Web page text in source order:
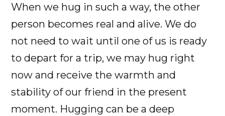
When we hug in such a way, the other
person becomes real and alive. We do
not need to wait until one of us is ready
to depart for a trip, we may hug right
now and receive the warmth and
stability of our friend in the present
moment. Hugging can be a deep